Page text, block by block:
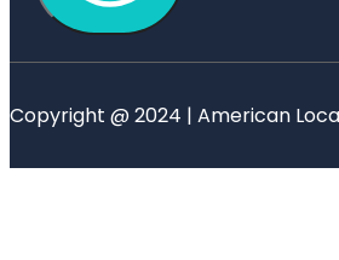
Copyright @ 2024 | American